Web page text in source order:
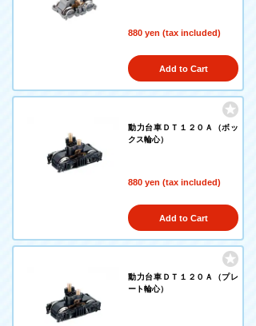
880 yen (tax included)
Add to Cart
動力台車ＤＴ１２０Ａ（ボッ
クス輪心）
880 yen (tax included)
Add to Cart
動力台車ＤＴ１２０Ａ（プレ
ート輪心）